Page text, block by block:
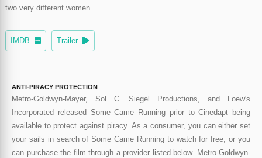
two very different women.
IMDB Trailer
ANTI-PIRACY PROTECTION
Metro-Goldwyn-Mayer, Sol C. Siegel Productions, and Loew's
Incorporated released Some Came Running prior to Cinedapt being
available to protect against piracy. As a consumer, you can either set
your sails in search of Some Came Running to watch for free, or you
can purchase the film through a provider listed below. Metro-Goldwyn-